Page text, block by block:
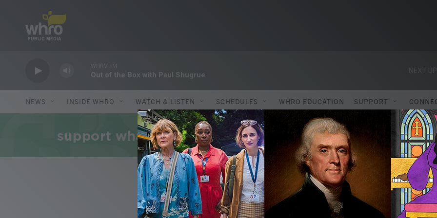
WHRV FM
Out of the Box with Paul Shugrue
NEXT
NEWS INSIDE WHRO WATCH & LISTEN SCHEDULES WHRO EDUCATION SUPPORT